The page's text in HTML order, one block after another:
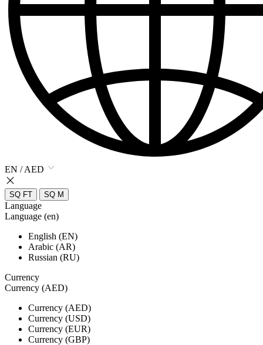
EN / AED
SQ FT SQ M
Language
Language (en)
English (EN)
Arabic (AR)
Russian (RU)
Currency
Currency (AED)
Currency (AED)
Currency (USD)
Currency (EUR)
Currency (GBP)